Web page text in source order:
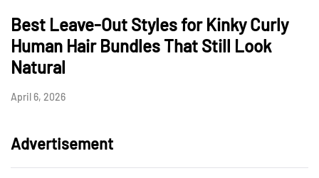
Best Leave-Out Styles for Kinky Curly
Human Hair Bundles That Still Look
Natural
April 6, 2026
Advertisement